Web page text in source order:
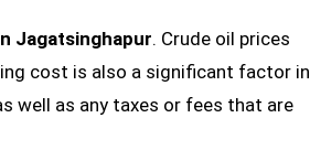
Jagatsinghapur. Crude oil prices
cost is also a significant factor in
well as any taxes or fees that are